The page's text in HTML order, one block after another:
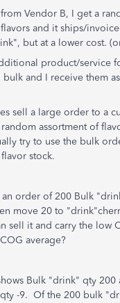
Vendor B, I get a
and it ships/
but at a lower cost.
product/service
and I receive them
sell a large order to a
assortment of
try to use the bulk
stock.
order of 200 Bulk
move 20 to
sell it and carry the low
average?
Bulk "drink" qty 200
-9. Of the 200 bulk